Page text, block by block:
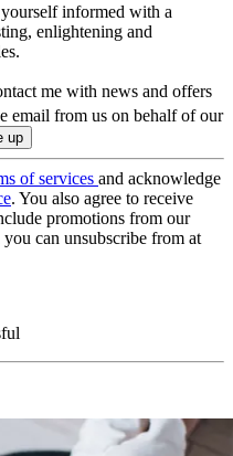
informed with a
enlightening and
me with news and offers
email from us on behalf of our
of services and acknowledge
. You also agree to receive
promotions from our
can unsubscribe from at